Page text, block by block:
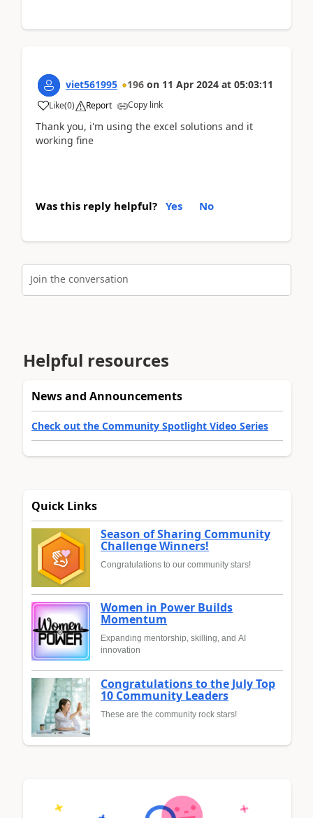
viet561995 196 on 11 Apr 2024 at 05:03:11
Like(0) Report Copy link
Thank you, i'm using the excel solutions and it
working fine
Was this reply helpful? Yes No
Join the conversation
Helpful resources
News and Announcements
Check out the Community Spotlight Video Series
Quick Links
Season of Sharing Community
Challenge Winners!
Congratulations to our community stars!
Women in Power Builds
Momentum
Expanding mentorship, skilling, and AI
innovation
Congratulations to the July Top
10 Community Leaders
These are the community rock stars!